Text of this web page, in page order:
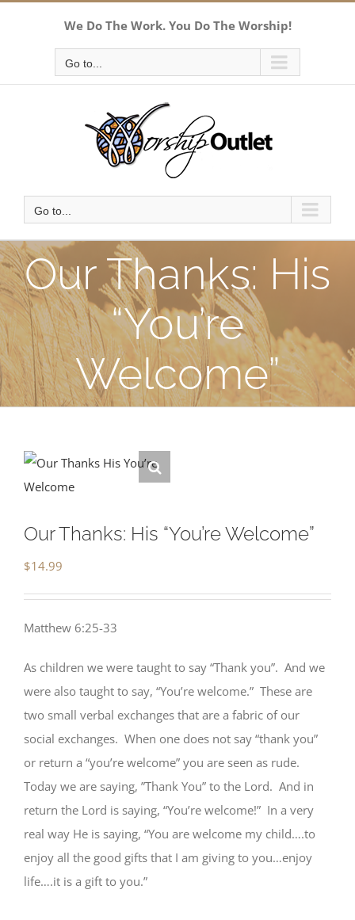
We Do The Work. You Do The Worship!
Go to...
Go to...
Our Thanks: His
“You’re
Welcome”
Our Thanks: His “You’re Welcome”
$14.99
Matthew 6:25-33
As children we were taught to say “Thank you”. And we
were also taught to say, “You’re welcome.” These are
two small verbal exchanges that are a fabric of our
social exchanges. When one does not say “thank you”
or return a “you’re welcome” you are seen as rude.
Today we are saying, ”Thank You” to the Lord. And in
return the Lord is saying, “You’re welcome!” In a very
real way He is saying, “You are welcome my child….to
enjoy all the good gifts that I am giving to you…enjoy
life….it is a gift to you.”